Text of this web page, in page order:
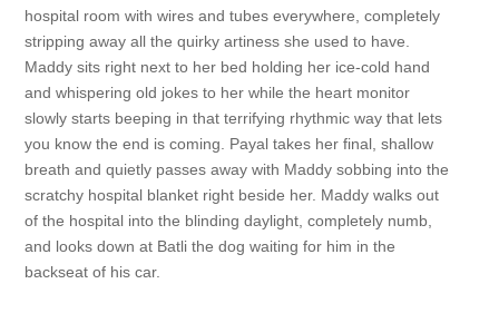
hospital room with wires and tubes everywhere, completely
stripping away all the quirky artiness she used to have.
Maddy sits right next to her bed holding her ice-cold hand
and whispering old jokes to her while the heart monitor
slowly starts beeping in that terrifying rhythmic way that lets
you know the end is coming. Payal takes her final, shallow
breath and quietly passes away with Maddy sobbing into the
scratchy hospital blanket right beside her. Maddy walks out
of the hospital into the blinding daylight, completely numb,
and looks down at Batli the dog waiting for him in the
backseat of his car.